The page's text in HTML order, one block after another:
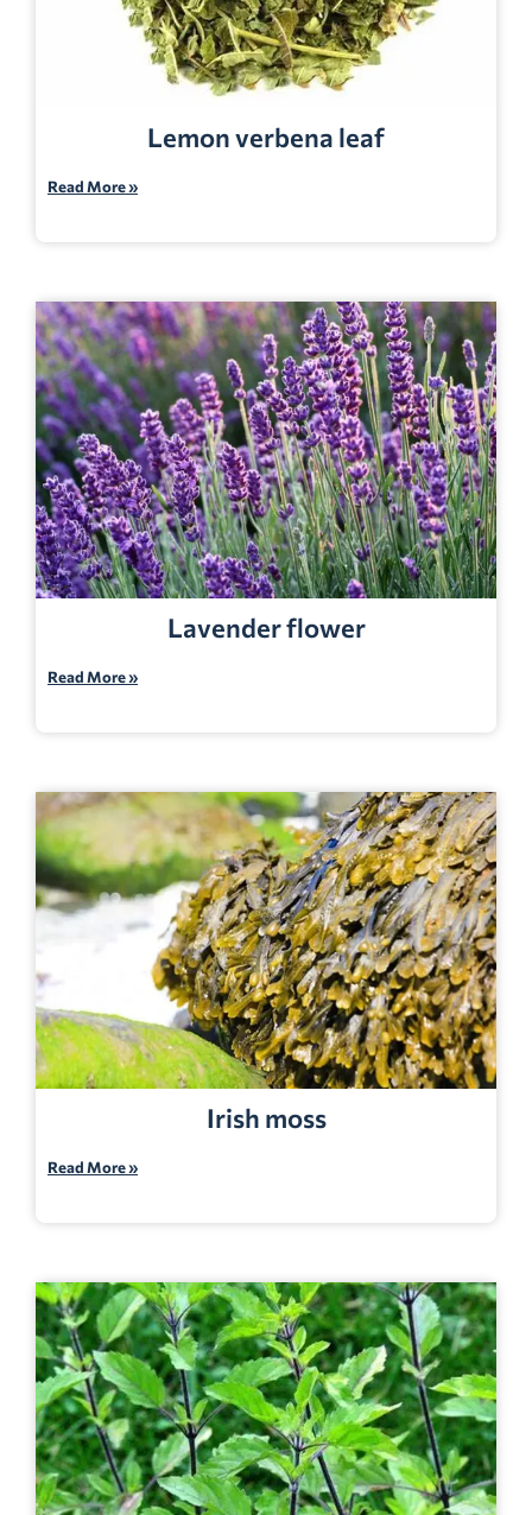
Lemon verbena leaf
Read More »
Lavender flower
Read More »
Irish moss
Read More »